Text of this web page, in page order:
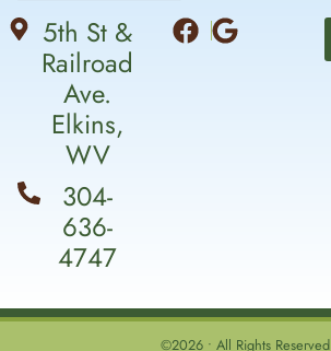
5th St &
Railroad
Ave.
Elkins,
WV
304-
636-
4747
©2026 • All Rights Reserved